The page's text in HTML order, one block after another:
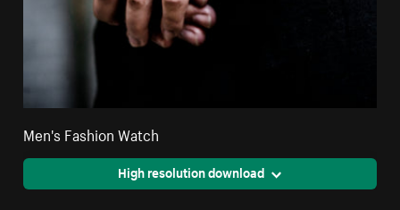
Men's Fashion Watch
High resolution download